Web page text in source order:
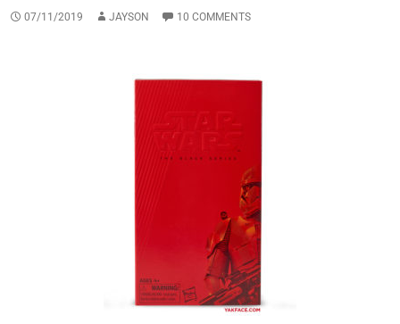
07/11/2019 JAYSON 10 COMMENTS